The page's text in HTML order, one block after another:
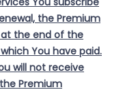
the Premium
the end of the
You have paid.
will not receive
Premium